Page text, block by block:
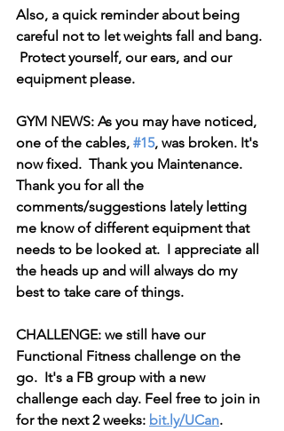
Also, a quick reminder about being
careful not to let weights fall and bang.
Protect yourself, our ears, and our
equipment please.
GYM NEWS: As you may have noticed,
one of the cables, #15, was broken. It's
now fixed.  Thank you Maintenance.
Thank you for all the
comments/suggestions lately letting
me know of different equipment that
needs to be looked at.  I appreciate all
the heads up and will always do my
best to take care of things.
CHALLENGE: we still have our
Functional Fitness challenge on the
go.  It's a FB group with a new
challenge each day. Feel free to join in
for the next 2 weeks: bit.ly/UCan.